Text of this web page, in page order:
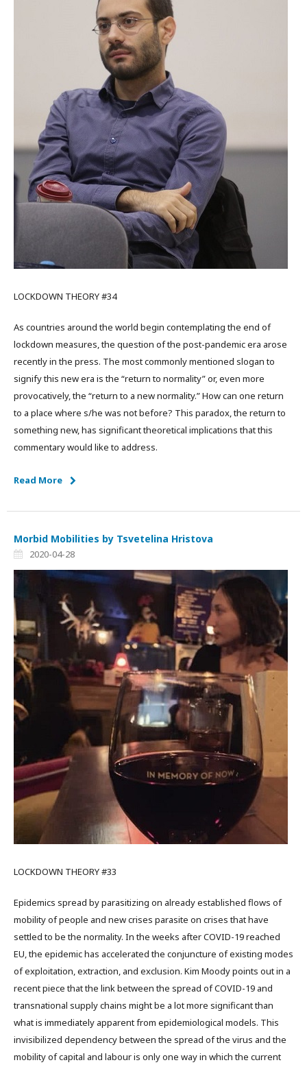
LOCKDOWN THEORY #34
As countries around the world begin contemplating the end of
lockdown measures, the question of the post-pandemic era arose
recently in the press. The most commonly mentioned slogan to
signify this new era is the “return to normality” or, even more
provocatively, the “return to a new normality.” How can one return
to a place where s/he was not before? This paradox, the return to
something new, has significant theoretical implications that this
commentary would like to address.
Read More
Morbid Mobilities by Tsvetelina Hristova
2020-04-28
LOCKDOWN THEORY #33
Epidemics spread by parasitizing on already established flows of
mobility of people and new crises parasite on crises that have
settled to be the normality. In the weeks after COVID-19 reached
EU, the epidemic has accelerated the conjuncture of existing modes
of exploitation, extraction, and exclusion. Kim Moody points out in a
recent piece that the link between the spread of COVID-19 and
transnational supply chains might be a lot more significant than
what is immediately apparent from epidemiological models. This
invisibilized dependency between the spread of the virus and the
mobility of capital and labour is only one way in which the current